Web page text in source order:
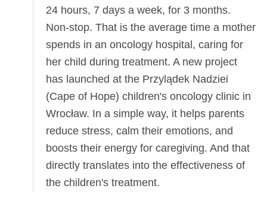
24 hours, 7 days a week, for 3 months.
Non-stop. That is the average time a mother
spends in an oncology hospital, caring for
her child during treatment. A new project
has launched at the Przylądek Nadziei
(Cape of Hope) children's oncology clinic in
Wrocław. In a simple way, it helps parents
reduce stress, calm their emotions, and
boosts their energy for caregiving. And that
directly translates into the effectiveness of
the children's treatment.